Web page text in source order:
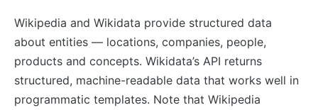
Wikipedia and Wikidata provide structured data
about entities — locations, companies, people,
products and concepts. Wikidata’s API returns
structured, machine-readable data that works well in
programmatic templates. Note that Wikipedia